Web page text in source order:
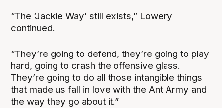
“The ‘Jackie Way’ still exists,” Lowery
continued.
“They’re going to defend, they’re going to play
hard, going to crash the offensive glass.
They’re going to do all those intangible things
that made us fall in love with the Ant Army and
the way they go about it.”